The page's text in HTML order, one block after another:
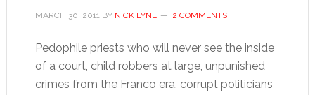
MARCH 30, 2011BY NICK LYNE 2 COMMENTS
Pedophile priests who will never see the inside
of a court, child robbers at large, unpunished
crimes from the Franco era, corrupt politicians